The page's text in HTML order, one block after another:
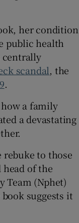
her condition
public health
centrally
scandal, the
.
a family
a devastating
rebuke to those
of the
Team (Nphet)
suggests it